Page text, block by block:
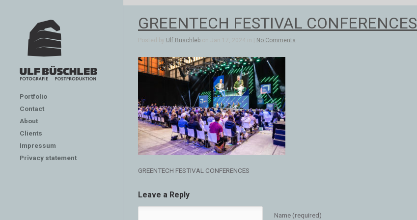
Portfolio
Contact
About
Clients
Impressum
Privacy statement
GREENTECH FESTIVAL CONFERENCES
Posted by Ulf Büschleb on Jan 17, 2024 in | No Comments
GREENTECH FESTIVAL CONFERENCES
Leave a Reply
Name (required)